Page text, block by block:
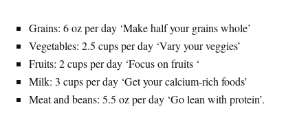
Grains: 6 oz per day ‘Make half your grains whole’
Vegetables: 2.5 cups per day ‘Vary your veggies’
Fruits: 2 cups per day ‘Focus on fruits ‘
Milk: 3 cups per day ‘Get your calcium-rich foods’
Meat and beans: 5.5 oz per day ‘Go lean with protein’.